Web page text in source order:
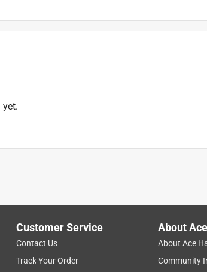
yet.
Customer Service
Contact Us
Track Your Order
About Ace
About Ace
Community